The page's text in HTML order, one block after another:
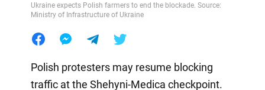
Ukraine expects Polish farmers to end the blockade. Source:
Ministry of Infrastructure of Ukraine
Polish protesters may resume blocking
traffic at the Shehyni-Medica checkpoint.